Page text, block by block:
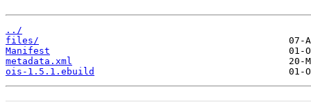
../
files/
Manifest
metadata.xml
ois-1.5.1.ebuild